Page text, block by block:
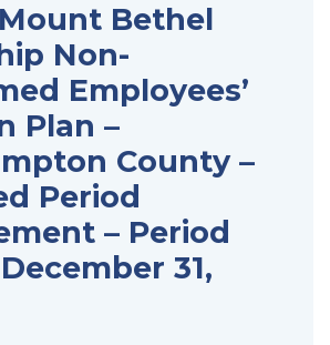
Bethel
Non-
Employees’
Plan –
County –
Period
– Period
31,